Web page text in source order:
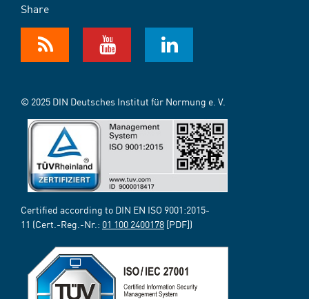
Share
© 2025 DIN Deutsches Institut für Normung e. V.
Certified according to DIN EN ISO 9001:2015-
11 (Cert.-Reg.-Nr.: 01 100 2400178 [PDF])